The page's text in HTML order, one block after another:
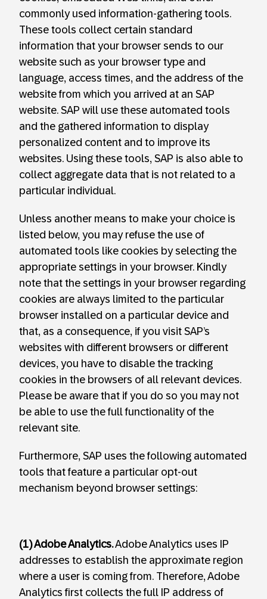
commonly used information-gathering tools.
These tools collect certain standard
information that your browser sends to our
website such as your browser type and
language, access times, and the address of the
website from which you arrived at an SAP
website. SAP will use these automated tools
and the gathered information to display
personalized content and to improve its
websites. Using these tools, SAP is also able to
collect aggregate data that is not related to a
particular individual.
Unless another means to make your choice is
listed below, you may refuse the use of
automated tools like cookies by selecting the
appropriate settings in your browser. Kindly
note that the settings in your browser regarding
cookies are always limited to the particular
browser installed on a particular device and
that, as a consequence, if you visit SAP’s
websites with different browsers or different
devices, you have to disable the tracking
cookies in the browsers of all relevant devices.
Please be aware that if you do so you may not
be able to use the full functionality of the
relevant site.
Furthermore, SAP uses the following automated
tools that feature a particular opt-out
mechanism beyond browser settings:
(1) Adobe Analytics.Adobe Analytics uses IP
addresses to establish the approximate region
where a user is coming from. Therefore, Adobe
Analytics first collects the full IP address of